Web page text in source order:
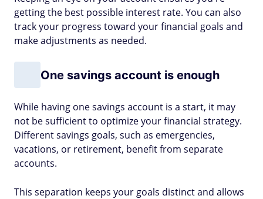
getting the best possible interest rate. You can also
track your progress toward your financial goals and
make adjustments as needed.
One savings account is enough
While having one savings account is a start, it may
not be sufficient to optimize your financial strategy.
Different savings goals, such as emergencies,
vacations, or retirement, benefit from separate
accounts.
This separation keeps your goals distinct and allows